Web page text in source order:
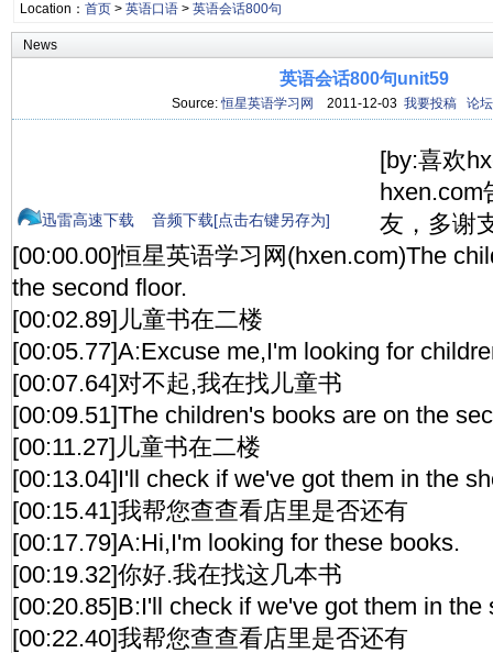
Location： 首页> 英语口语> 英语会话800句
News
英语会话800句unit59
Source:恒星英语学习网 2011-12-03 我要投稿 论坛
迅雷高速下载 音频下载[点击右键另存为]
[by:喜欢
hxen.com
友，多谢
[00:00.00]恒星英语学习网(hxen.com)The
the second floor.
[00:02.89]儿童书在二楼
[00:05.77]A:Excuse me,I'm looking for
[00:07.64]对不起,我在找儿童书
[00:09.51]The children's books are on the
[00:11.27]儿童书在二楼
[00:13.04]I'll check if we've got them in the
[00:15.41]我帮您查查看店里是否还有
[00:17.79]A:Hi,I'm looking for these books.
[00:19.32]你好.我在找这几本书
[00:20.85]B:I'll check if we've got them in the
[00:22.40]我帮您查查看店里是否还有